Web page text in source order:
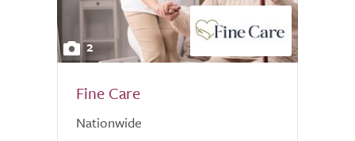
2
Fine Care
Nationwide